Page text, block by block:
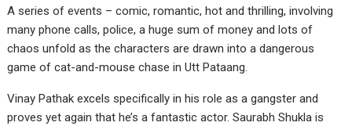
A series of events – comic, romantic, hot and thrilling, involving
many phone calls, police, a huge sum of money and lots of
chaos unfold as the characters are drawn into a dangerous
game of cat-and-mouse chase in Utt Pataang.
Vinay Pathak excels specifically in his role as a gangster and
proves yet again that he’s a fantastic actor. Saurabh Shukla is